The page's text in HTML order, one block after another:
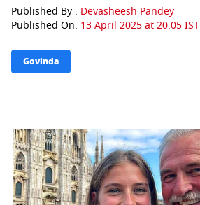
Published By : Devasheesh Pandey
Published On: 13 April 2025 at 20:05 IST
Govinda